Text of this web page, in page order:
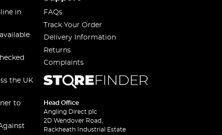
in
the UK
to
FAQs
Track Your Order
Delivery Information
Returns
Complaints
Head Office
Angling Direct plc
2D Wendover Road,
Rackheath Industrial Estate